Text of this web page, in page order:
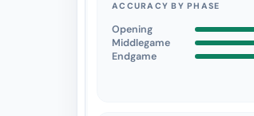
ACCURACY BY PHASE
Opening
Middlegame
Endgame